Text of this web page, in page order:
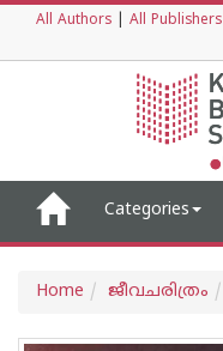
All Authors All Publishers
Categories
Home ജീവചരിത്രം